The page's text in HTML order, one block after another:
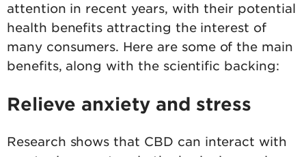
attention in recent years, with their potential
health benefits attracting the interest of
many consumers. Here are some of the main
benefits, along with the scientific backing:
Relieve anxiety and stress
Research shows that CBD can interact with